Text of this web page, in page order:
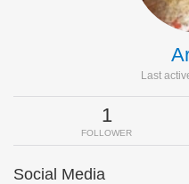
Last
1
FOLLOWER
Social Media